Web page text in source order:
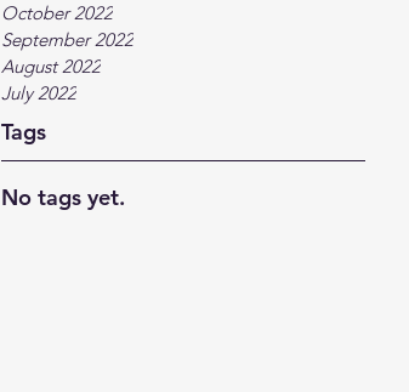
October 2022
September 2022
August 2022
July 2022
Tags
No tags yet.